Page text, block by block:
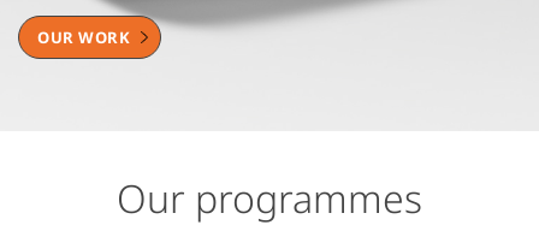
OUR WORK
Our programmes